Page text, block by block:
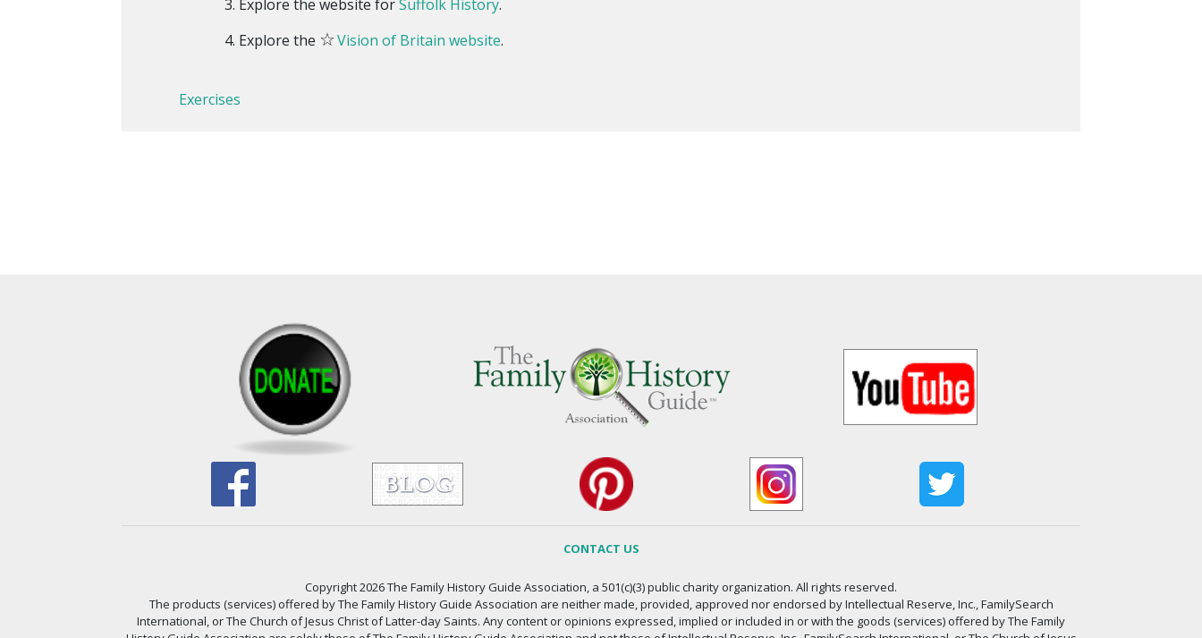
Explore the website forSuffolk History.
Explore the ☆Vision of Britain website.
Exercises
CONTACT US
Copyright 2026 The Family History Guide Association, a 501(c)(3) public charity organization. All rights reserved.
The products (services) offered by The Family History Guide Association are neither made, provided, approved nor endorsed by Intellectual Reserve, Inc., FamilySearch
International, or The Church of Jesus Christ of Latter-day Saints. Any content or opinions expressed, implied or included in or with the goods (services) offered by The Family